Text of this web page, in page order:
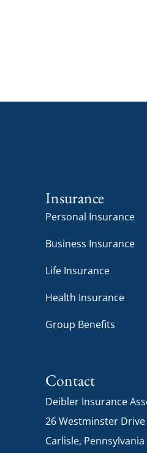
Insurance
Personal Insurance
Business Insurance
Life Insurance
Health Insurance
Group Benefits
Contact
Deibler Insurance
26 Westminster Drive
Carlisle, Pennsylvania